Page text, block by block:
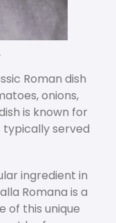
Roman dish
onions,
is known for
typically served
ingredient in
Romana is a
of this unique